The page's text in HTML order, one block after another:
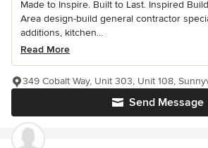
Made to Inspire. Built to Last. Inspired
Area design-build general contractor
additions, kitchen...
Read More
Send Message
349 Cobalt Way, Unit 303, Unit 108,